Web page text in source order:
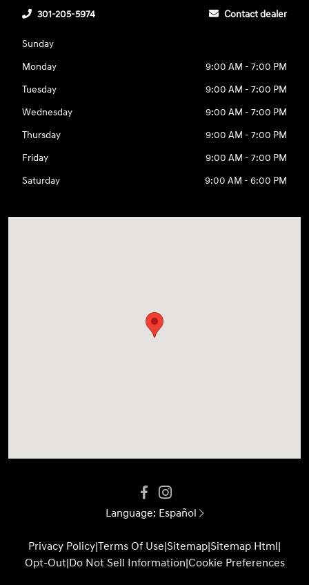
301-205-5974 Contact dealer
Sunday
Monday
9:00 AM - 7:00 PM
Tuesday
9:00 AM - 7:00 PM
Wednesday
9:00 AM - 7:00 PM
Thursday
9:00 AM - 7:00 PM
Friday
9:00 AM - 7:00 PM
Saturday
9:00 AM - 6:00 PM
Language: Español
Privacy Policy|Terms Of Use|Sitemap|Sitemap Html|
Opt-Out|Do Not Sell Information|Cookie Preferences